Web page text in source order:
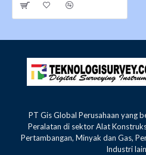
PT Gis Global Perusahaan yang
Peralatan di sektor Alat
Pertambangan, Minyak dan Gas,
Industri